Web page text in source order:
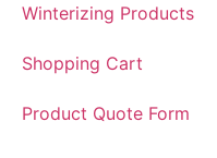
Winterizing Products
Shopping Cart
Product Quote Form